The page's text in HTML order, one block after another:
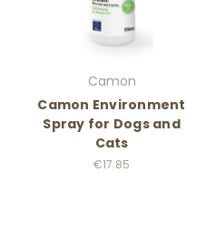
Camon
Camon Environment
Spray for Dogs and
Cats
€17.85